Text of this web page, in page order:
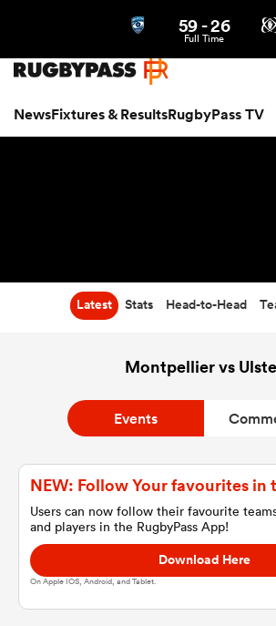
NewsFixtures & ResultsRugbyPass TV
59-26
Full Time
Latest Stats Head-to-Head
Montpellier vs
Events
NEW: Follow Your favourites in
Users can now follow their favourite
and players in the RugbyPass App!
Download Here
On Apple IOS, Android, and Tablet.